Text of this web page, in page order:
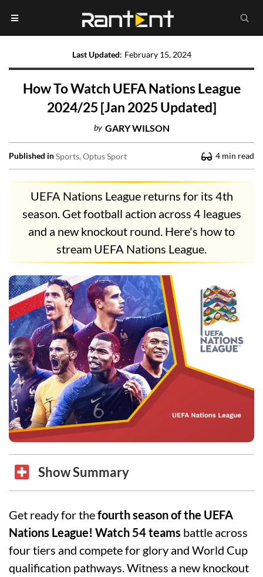
Last Updated: February 15, 2024
How To Watch UEFA Nations League
2024/25 [Jan 2025 Updated]
by GARY WILSON
Published inSports Optus Sport 4 min read
UEFA Nations League returns for its 4th
season. Get football action across 4 leagues
and a new knockout round. Here's how to
stream UEFA Nations League.
Show Summary
Get ready for thefourth season of the UEFA
Nations League! Watch 54 teams battle across
four tiers and compete for glory and World Cup
qualification pathways. Witness a new knockout